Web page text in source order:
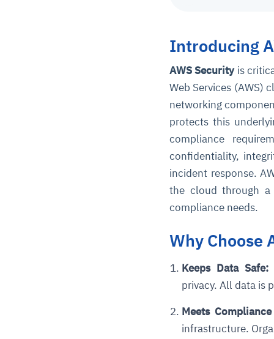
Introducing
AWS Securityis
Web Services (AWS)
networking
protects this
compliance
confidentiality,
incident response.
the cloud through a
compliance needs.
Why Choose
Keeps Data Safe:
privacy. All data is
Meets
infrastructure.